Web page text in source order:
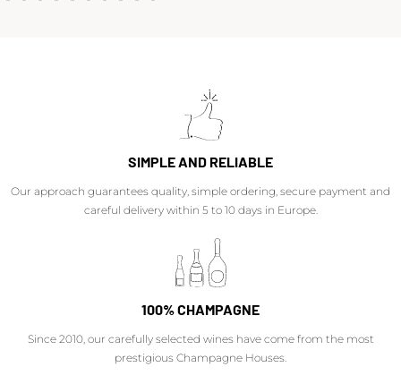
SIMPLE AND RELIABLE
Our approach guarantees quality, simple ordering, secure payment and
careful delivery within 5 to 10 days in Europe.
100% CHAMPAGNE
Since 2010, our carefully selected wines have come from the most
prestigious Champagne Houses.